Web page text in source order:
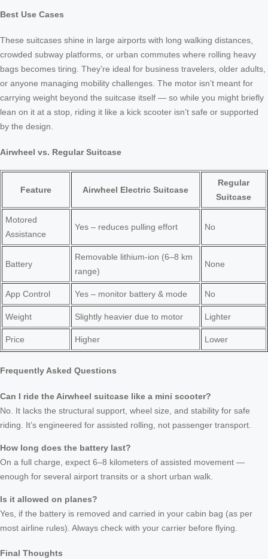
Best Use Cases
These suitcases shine in large airports with long walking distances,
crowded subway platforms, or urban commutes where rolling heavy
bags becomes tiring. They’re ideal for business travelers, older adults,
or anyone managing mobility challenges. The motor isn’t meant for
carrying weight beyond the suitcase itself — so while you might briefly
lean on it at a stop, riding it like a kick scooter isn’t safe or supported
by the design.
Airwheel vs. Regular Suitcase
Feature Airwheel Electric Suitcase
Regular
Suitcase
Motored
Assistance
Yes – reduces pulling effort No
Battery
Removable lithium-ion (6–8 km
range)
None
App Control Yes – monitor battery & mode No
Weight Slightly heavier due to motor Lighter
Price Higher Lower
Frequently Asked Questions
Can I ride the Airwheel suitcase like a mini scooter?
No. It lacks the structural support, wheel size, and stability for safe
riding. It’s engineered for assisted rolling, not passenger transport.
How long does the battery last?
On a full charge, expect 6–8 kilometers of assisted movement —
enough for several airport transits or a short urban walk.
Is it allowed on planes?
Yes, if the battery is removed and carried in your cabin bag (as per
most airline rules). Always check with your carrier before flying.
Final Thoughts